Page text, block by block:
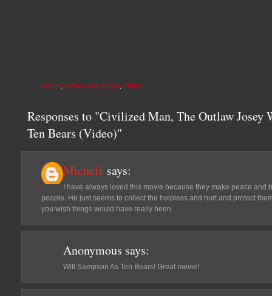
MOVIE NATIVE AMERICAN VIDEO
Responses to "Civilized Man, The Outlaw Josey
Ten Bears (Video)"
Michele says:
I have always loved this movie because they make peace and
people. He just seems to collect the helpless and hurt and protect
you wish things would have really been.
Anonymous says:
Will Sampson As Ten Bears! Great movie!